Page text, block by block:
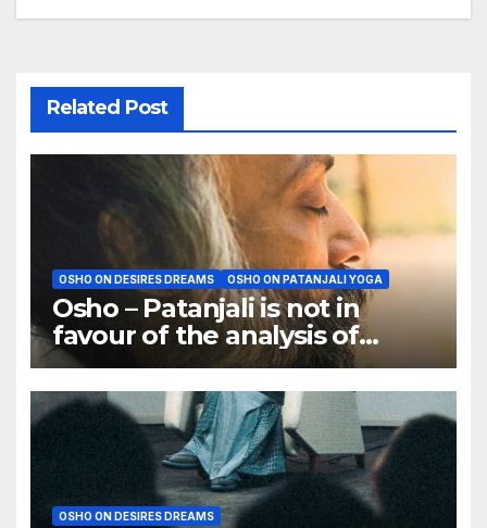
Related Post
OSHO ON DESIRES DREAMS OSHO ON PATANJALI YOGA
Osho – Patanjali is not in
favour of the analysis of
dreams
OSHO ON DESIRES DREAMS